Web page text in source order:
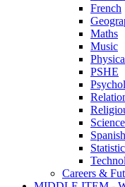
Film
French
Maths
Music
PSHE
Science
Spanish